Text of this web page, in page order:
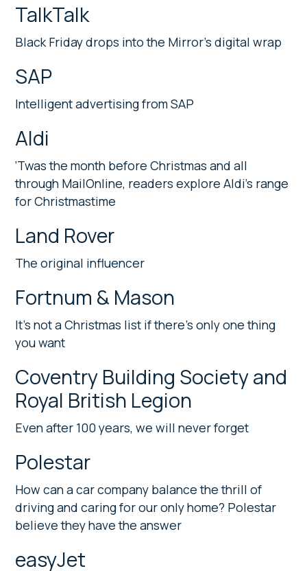
TalkTalk
Black Friday drops into the Mirror’s digital wrap
SAP
Intelligent advertising from SAP
Aldi
‘Twas the month before Christmas and all
through MailOnline, readers explore Aldi’s range
for Christmastime
Land Rover
The original influencer
Fortnum & Mason
It’s not a Christmas list if there’s only one thing
you want
Coventry Building Society and
Royal British Legion
Even after 100 years, we will never forget
Polestar
How can a car company balance the thrill of
driving and caring for our only home? Polestar
believe they have the answer
easyJet